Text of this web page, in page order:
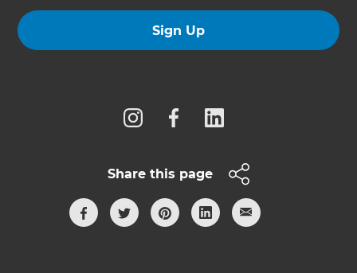
Sign Up
Share this page